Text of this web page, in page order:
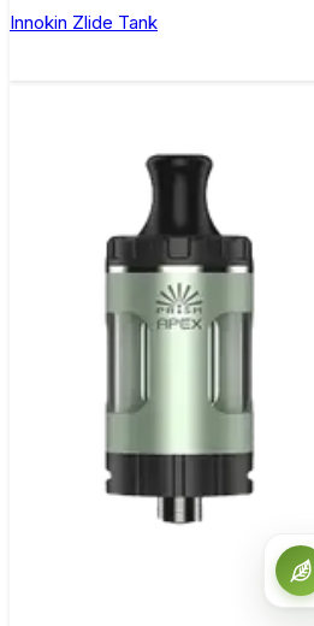
Innokin Zlide Tank